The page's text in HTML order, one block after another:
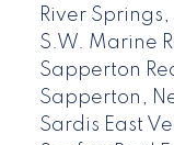
River
S.W. Marine
Sapperton
Sapperton,
Sardis East